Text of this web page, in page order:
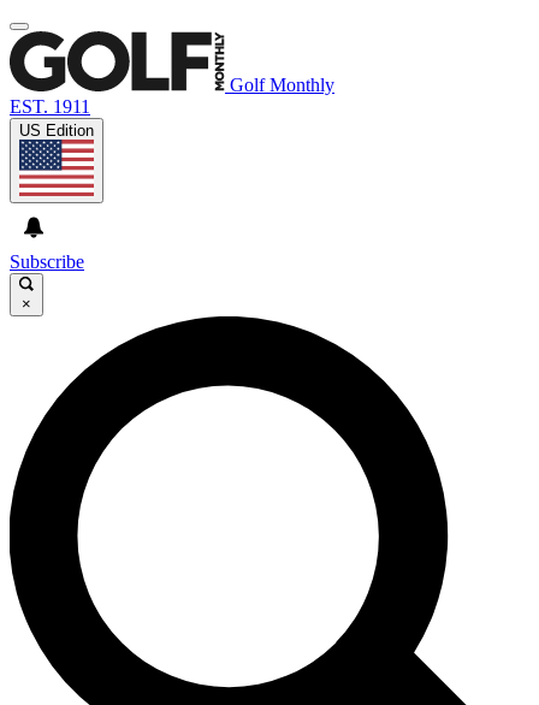
Golf Monthly
EST. 1911
US Edition
Subscribe
×